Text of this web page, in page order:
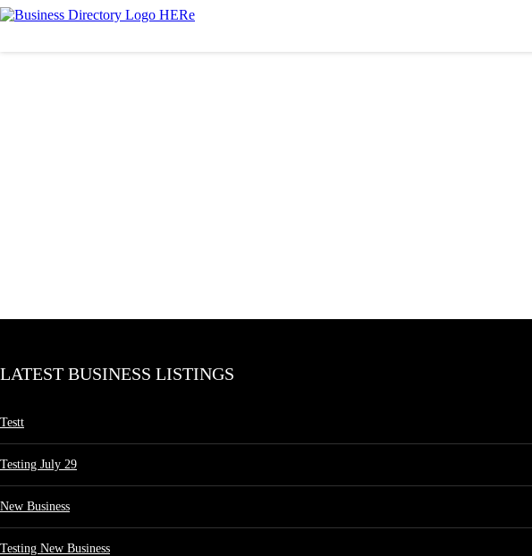
LATEST BUSINESS LISTINGS
Testt
Testing July 29
New Business
Testing New Business